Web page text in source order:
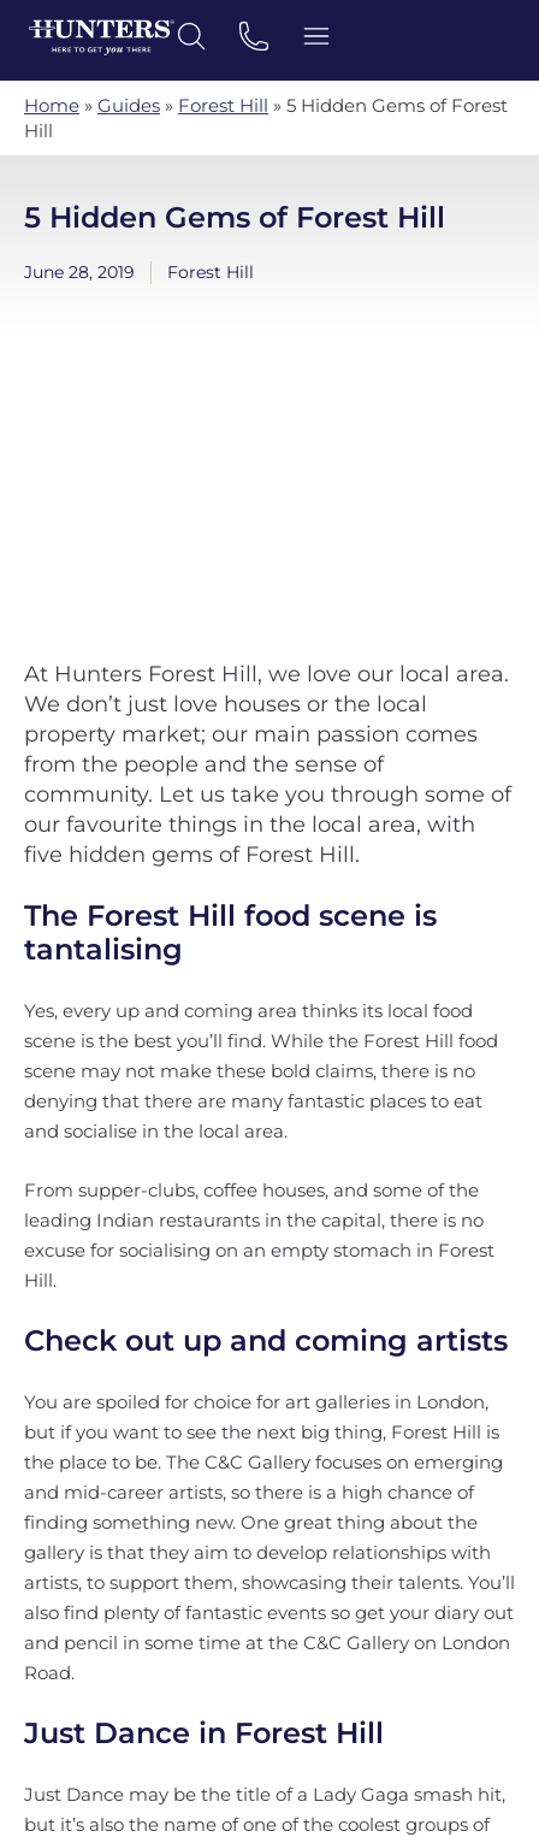
Home » Guides » Forest Hill » 5 Hidden Gems of Forest
Hill
5 Hidden Gems of Forest Hill
June 28, 2019 Forest Hill
At Hunters Forest Hill, we love our local area.
We don’t just love houses or the local
property market; our main passion comes
from the people and the sense of
community. Let us take you through some of
our favourite things in the local area, with
five hidden gems of Forest Hill.
The Forest Hill food scene is
tantalising
Yes, every up and coming area thinks its local food
scene is the best you’ll find. While the Forest Hill food
scene may not make these bold claims, there is no
denying that there are many fantastic places to eat
and socialise in the local area.
From supper-clubs, coffee houses, and some of the
leading Indian restaurants in the capital, there is no
excuse for socialising on an empty stomach in Forest
Hill.
Check out up and coming artists
You are spoiled for choice for art galleries in London,
but if you want to see the next big thing, Forest Hill is
the place to be. The C&C Gallery focuses on emerging
and mid-career artists, so there is a high chance of
finding something new. One great thing about the
gallery is that they aim to develop relationships with
artists, to support them, showcasing their talents. You’ll
also find plenty of fantastic events so get your diary out
and pencil in some time at the C&C Gallery on London
Road.
Just Dance in Forest Hill
Just Dance may be the title of a Lady Gaga smash hit,
but it’s also the name of one of the coolest groups of